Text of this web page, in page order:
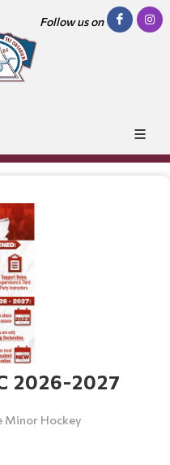
Follow us on
2026-2027
Minor Hockey